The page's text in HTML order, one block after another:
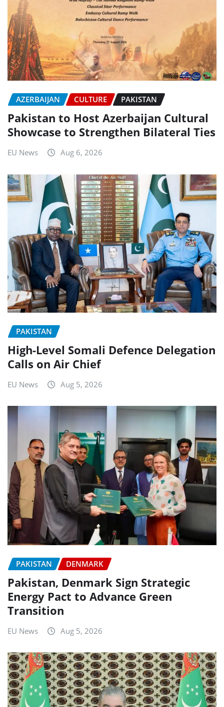
AZERBAIJAN CULTURE PAKISTAN
Pakistan to Host Azerbaijan Cultural
Showcase to Strengthen Bilateral Ties
EU News Aug 6, 2026
PAKISTAN
High-Level Somali Defence Delegation
Calls on Air Chief
EU News Aug 5, 2026
PAKISTAN DENMARK
Pakistan, Denmark Sign Strategic
Energy Pact to Advance Green
Transition
EU News Aug 5, 2026